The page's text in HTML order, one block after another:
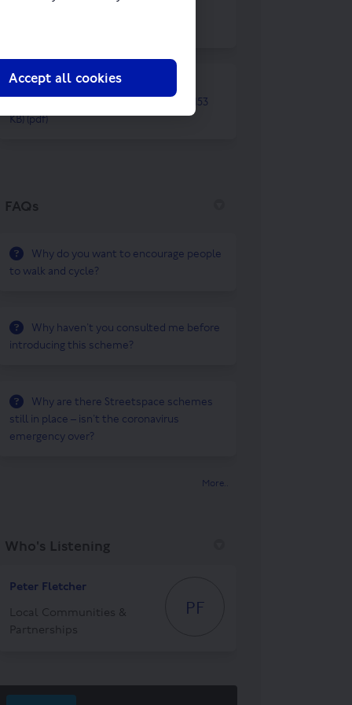
Accept all cookies
Reviewing temporary walking and
cycling schemes (20 August 2021).pdf (153
KB) (pdf)
FAQs
Why do you want to encourage people
to walk and cycle?
Why haven’t you consulted me before
introducing this scheme?
Why are there Streetspace schemes
still in place – isn’t the coronavirus
emergency over?
More..
Who's Listening
Peter Fletcher
Local Communities &
Partnerships
PF